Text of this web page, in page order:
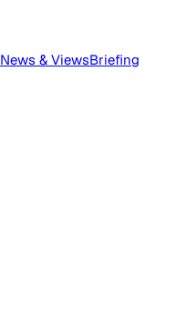
News & ViewsBriefing